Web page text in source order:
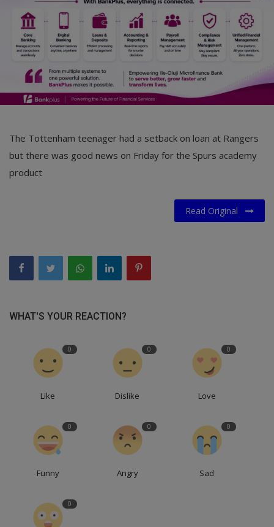
Gossips
Jokes & Stories
Personalities & Biographies
Marketplace
Login
The Tottenham teenager had a setback on loan at Rangers
but there was good news on Friday for the Spurs academy
product
Read Original
WHAT'S YOUR REACTION?
0
Like
0
Dislike
0
Love
0
Funny
0
Angry
0
Sad
0